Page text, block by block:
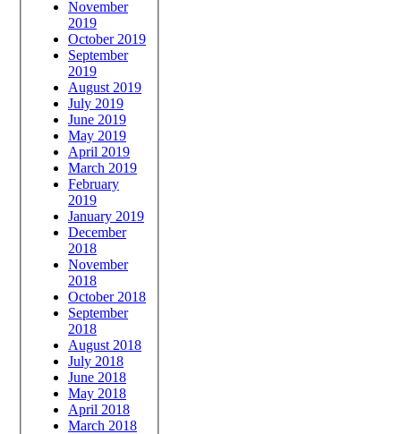
November
2019
October 2019
September
2019
August 2019
July 2019
June 2019
May 2019
April 2019
March 2019
February
2019
January 2019
December
2018
November
2018
October 2018
September
2018
August 2018
July 2018
June 2018
May 2018
April 2018
March 2018